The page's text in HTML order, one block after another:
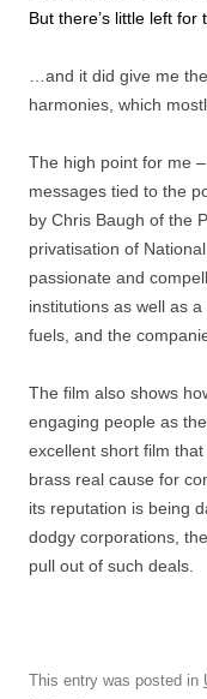
But there’s little left for
…and it did give me
harmonies, which
The high point for me
messages tied to the
by Chris Baugh of the
privatisation of
passionate and
institutions as well as
fuels, and the
The film also shows
engaging people as
excellent short film
brass real cause for
its reputation is being
dodgy corporations,
pull out of such deals.
This entry was posted in